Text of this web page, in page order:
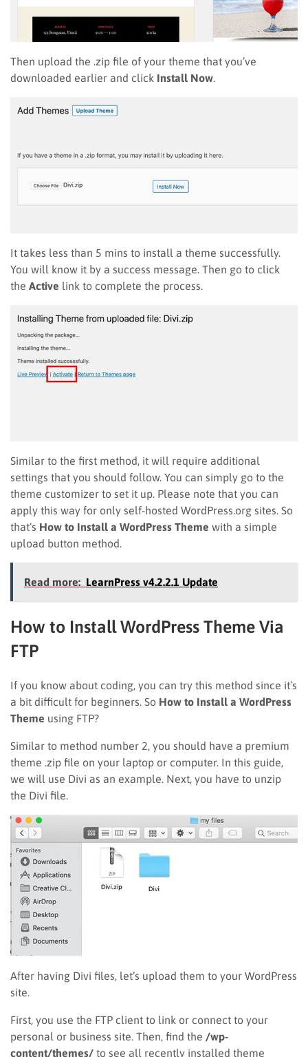
Then upload the .zip file of your theme that you’ve
downloaded earlier and click Install Now
It takes less than 5 mins to install a theme successfully.
You will know it by a success message. Then go to click
the Active link to complete the process.
Similar to the first method, it will require additional
settings that you should follow. You can simply go to the
theme customizer to set it up. Please note that you can
apply this way for only self-hosted WordPress.org sites. So
that’s How to Install a WordPress Theme with a simple
upload button method.
Read more: LearnPress v4.2.2.1 Update
How to Install WordPress Theme Via
FTP
If you know about coding, you can try this method since it’s
a bit difficult for beginners. So How to Install a WordPress
Theme using FTP?
Similar to method number 2, you should have a premium
theme .zip file on your laptop or computer. In this guide,
we will use Divi as an example. Next, you have to unzip
the Divi file.
After having Divi files, let’s upload them to your WordPress
site.
First, you use the FTP client to link or connect to your
personal or business site. Then, find the /wp-
content/themes/ to see all recently installed theme